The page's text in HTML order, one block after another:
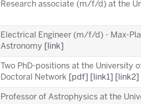
Research associate (m/f/d) at the
Electrical Engineer (m/f/d) - Max-
Astronomy
[link]
Two PhD-positions at the University
Doctoral Network
[pdf] [link1] [link2]
Professor of Astrophysics at the